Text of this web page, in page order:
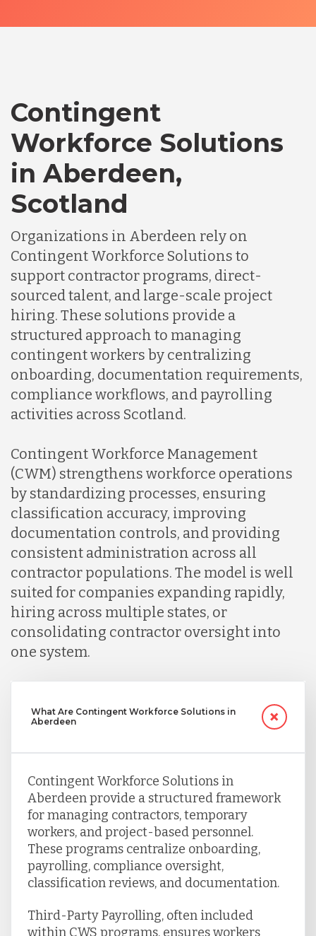
Contingent
Workforce Solutions
in Aberdeen,
Scotland
Organizations in Aberdeen rely on
Contingent Workforce Solutions to
support contractor programs, direct-
sourced talent, and large-scale project
hiring. These solutions provide a
structured approach to managing
contingent workers by centralizing
onboarding, documentation requirements,
compliance workflows, and payrolling
activities across Scotland.
Contingent Workforce Management
(CWM) strengthens workforce operations
by standardizing processes, ensuring
classification accuracy, improving
documentation controls, and providing
consistent administration across all
contractor populations. The model is well
suited for companies expanding rapidly,
hiring across multiple states, or
consolidating contractor oversight into
one system.
What Are Contingent Workforce Solutions in
Aberdeen
Contingent Workforce Solutions in
Aberdeen provide a structured framework
for managing contractors, temporary
workers, and project-based personnel.
These programs centralize onboarding,
payrolling, compliance oversight,
classification reviews, and documentation.
Third-Party Payrolling, often included
within CWS programs, ensures workers